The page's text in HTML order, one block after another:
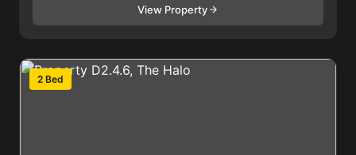
View Property
2 Bed